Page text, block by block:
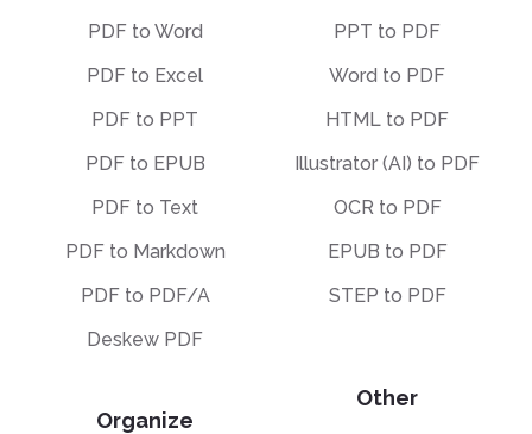
PDF to Word
PDF to Excel
PDF to PPT
PDF to EPUB
PDF to Text
PDF to Markdown
PDF to PDF/A
Deskew PDF
Organize
PPT to PDF
Word to PDF
HTML to PDF
Illustrator (AI) to PDF
OCR to PDF
EPUB to PDF
STEP to PDF
Other